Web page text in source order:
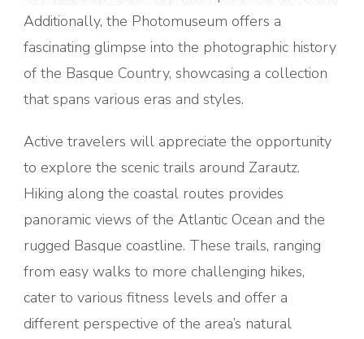
Additionally, the Photomuseum offers a
fascinating glimpse into the photographic history
of the Basque Country, showcasing a collection
that spans various eras and styles.
Active travelers will appreciate the opportunity
to explore the scenic trails around Zarautz.
Hiking along the coastal routes provides
panoramic views of the Atlantic Ocean and the
rugged Basque coastline. These trails, ranging
from easy walks to more challenging hikes,
cater to various fitness levels and offer a
different perspective of the area’s natural